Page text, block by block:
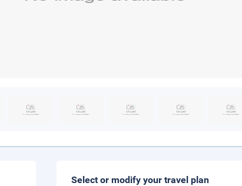
Select or modify your travel plan